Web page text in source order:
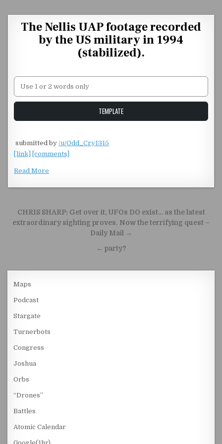
The Nellis UAP footage recorded
by the US military in 1994
(stabilized).
Unstable Alice query
TEMPLATE
​submitted by/u/Odd_Cry1315
[link]
[comments]
Read More
Post navigation
CHRIS SHARP: Get over it, UFOs DO exist… as the latest
extraordinary sighting proves. Now the terrifying quest –
Daily Mail →
← party?
Maps
Podcast
Stargate
Turnerbots
Congress
Joshua
Orbs
“Drones”
Battles
Atomic Calendar